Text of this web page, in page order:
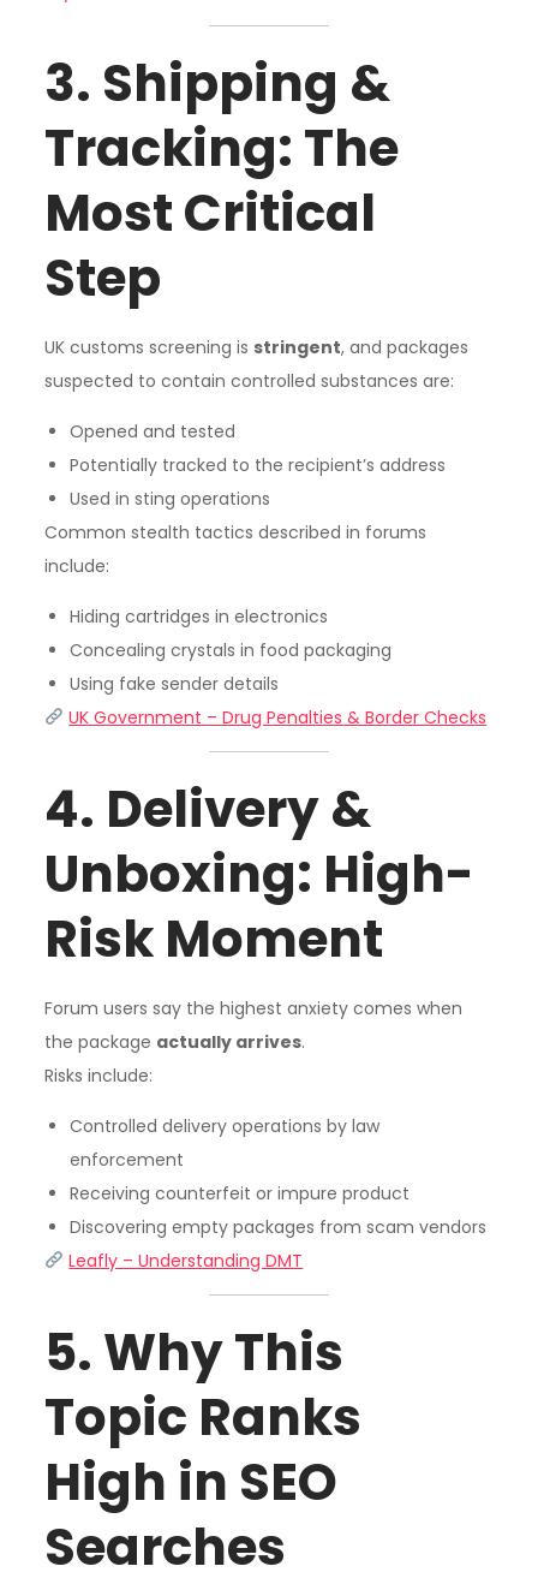
3. Shipping &
Tracking: The
Most Critical
Step
UK customs screening is stringent, and packages
suspected to contain controlled substances are:
Opened and tested
Potentially tracked to the recipient’s address
Used in sting operations
Common stealth tactics described in forums
include:
Hiding cartridges in electronics
Concealing crystals in food packaging
Using fake sender details
UK Government – Drug Penalties & Border Checks
4. Delivery &
Unboxing: High-
Risk Moment
Forum users say the highest anxiety comes when
the package actually arrives.
Risks include:
Controlled delivery operations by law
enforcement
Receiving counterfeit or impure product
Discovering empty packages from scam vendors
Leafly – Understanding DMT
5. Why This
Topic Ranks
High in SEO
Searches